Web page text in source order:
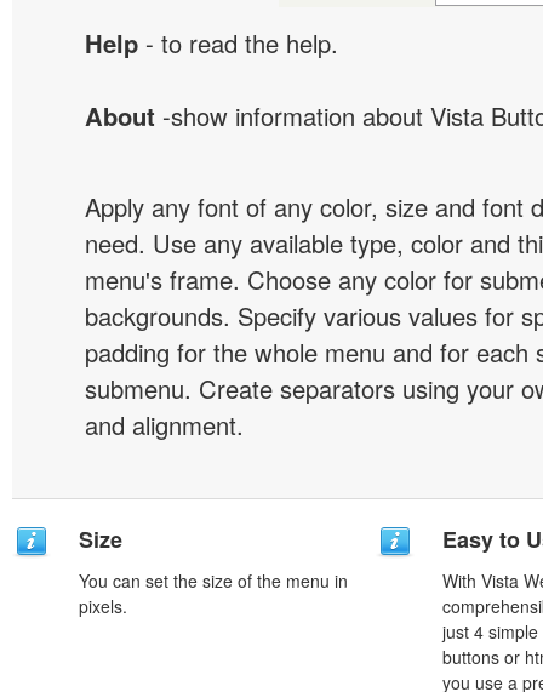
Help - to read the help.
About -show information about Vista
Apply any font of any color, size and font
need. Use any available type, color and
menu's frame. Choose any color for
backgrounds. Specify various values for
padding for the whole menu and for each
submenu. Create separators using your
and alignment.
Size
You can set the size of the menu in
pixels.
Easy to
With Vista
just 4
buttons or
you use a